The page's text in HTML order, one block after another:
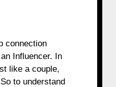
Influencer. In
like a couple,
to understand